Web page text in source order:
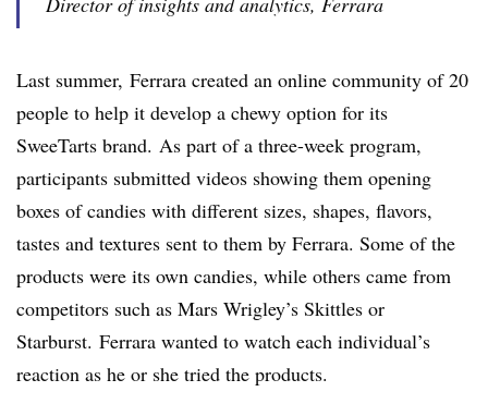
Last summer, Ferrara created an online community of 20
people to help it develop a chewy option for its
SweeTarts brand. As part of a three-week program,
participants submitted videos showing them opening
boxes of candies with different sizes, shapes, flavors,
tastes and textures sent to them by Ferrara. Some of the
products were its own candies, while others came from
competitors such as Mars Wrigley’s Skittles or
Starburst. Ferrara wanted to watch each individual’s
reaction as he or she tried the products.